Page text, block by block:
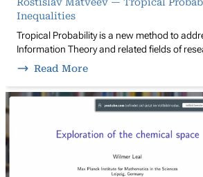
Inequalities
Tropical Probability is a new method to
Information Theory and related fields of
Read More